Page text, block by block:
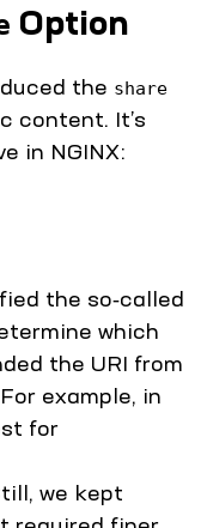
Option
the share
content. It’s
in NGINX:
the so‑called
which
the URI from
example, in
for
we kept